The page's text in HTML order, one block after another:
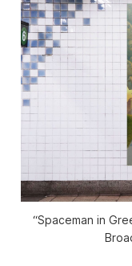
“Spaceman in